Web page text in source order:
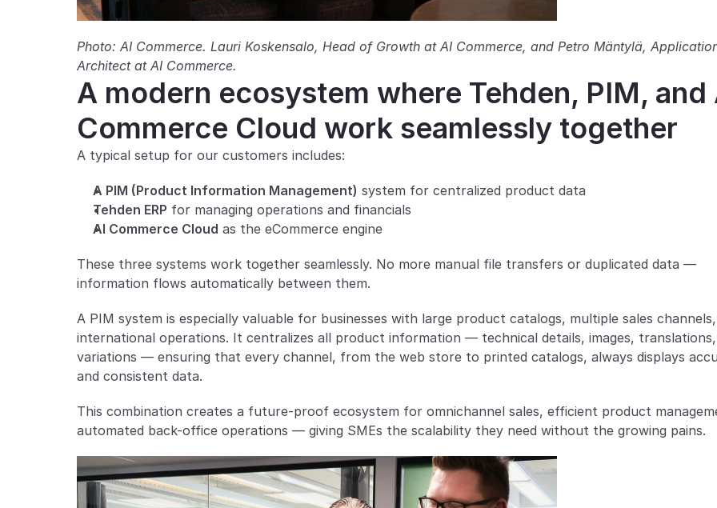
Photo: AI Commerce. Lauri Koskensalo, Head of Growth at AI Commerce, and Petro Mäntylä,
Architect at AI Commerce.
A modern ecosystem where Tehden, PIM, and
Commerce Cloud work seamlessly together
A typical setup for our customers includes:
A PIM (Product Information Management) system for centralized product data
Tehden ERP for managing operations and financials
AI Commerce Cloud as the eCommerce engine
These three systems work together seamlessly. No more manual file transfers or duplicated data —
information flows automatically between them.
A PIM system is especially valuable for businesses with large product catalogs, multiple sales
international operations. It centralizes all product information — technical details, images,
variations — ensuring that every channel, from the web store to printed catalogs, always displays
and consistent data.
This combination creates a future-proof ecosystem for omnichannel sales, efficient product
automated back-office operations — giving SMEs the scalability they need without the growing pains.